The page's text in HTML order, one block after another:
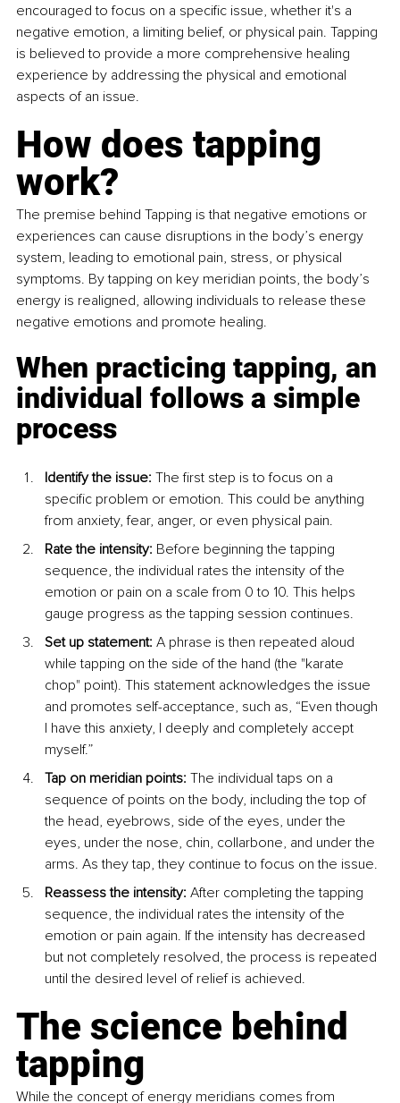
encouraged to focus on a specific issue, whether it's a
negative emotion, a limiting belief, or physical pain. Tapping
is believed to provide a more comprehensive healing
experience by addressing the physical and emotional
aspects of an issue.
How does tapping
work?
The premise behind Tapping is that negative emotions or
experiences can cause disruptions in the body’s energy
system, leading to emotional pain, stress, or physical
symptoms. By tapping on key meridian points, the body’s
energy is realigned, allowing individuals to release these
negative emotions and promote healing.
When practicing tapping, an
individual follows a simple
process
Identify the issue: The first step is to focus on a
specific problem or emotion. This could be anything
from anxiety, fear, anger, or even physical pain.
Rate the intensity: Before beginning the tapping
sequence, the individual rates the intensity of the
emotion or pain on a scale from 0 to 10. This helps
gauge progress as the tapping session continues.
Set up statement: A phrase is then repeated aloud
while tapping on the side of the hand (the "karate
chop" point). This statement acknowledges the issue
and promotes self-acceptance, such as, “Even though
I have this anxiety, I deeply and completely accept
myself.”
Tap on meridian points: The individual taps on a
sequence of points on the body, including the top of
the head, eyebrows, side of the eyes, under the
eyes, under the nose, chin, collarbone, and under the
arms. As they tap, they continue to focus on the issue.
Reassess the intensity: After completing the tapping
sequence, the individual rates the intensity of the
emotion or pain again. If the intensity has decreased
but not completely resolved, the process is repeated
until the desired level of relief is achieved.
The science behind
tapping
While the concept of energy meridians comes from